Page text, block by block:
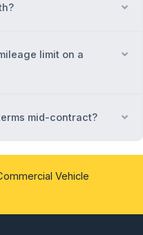
limit on a
mid-contract?
Vehicle